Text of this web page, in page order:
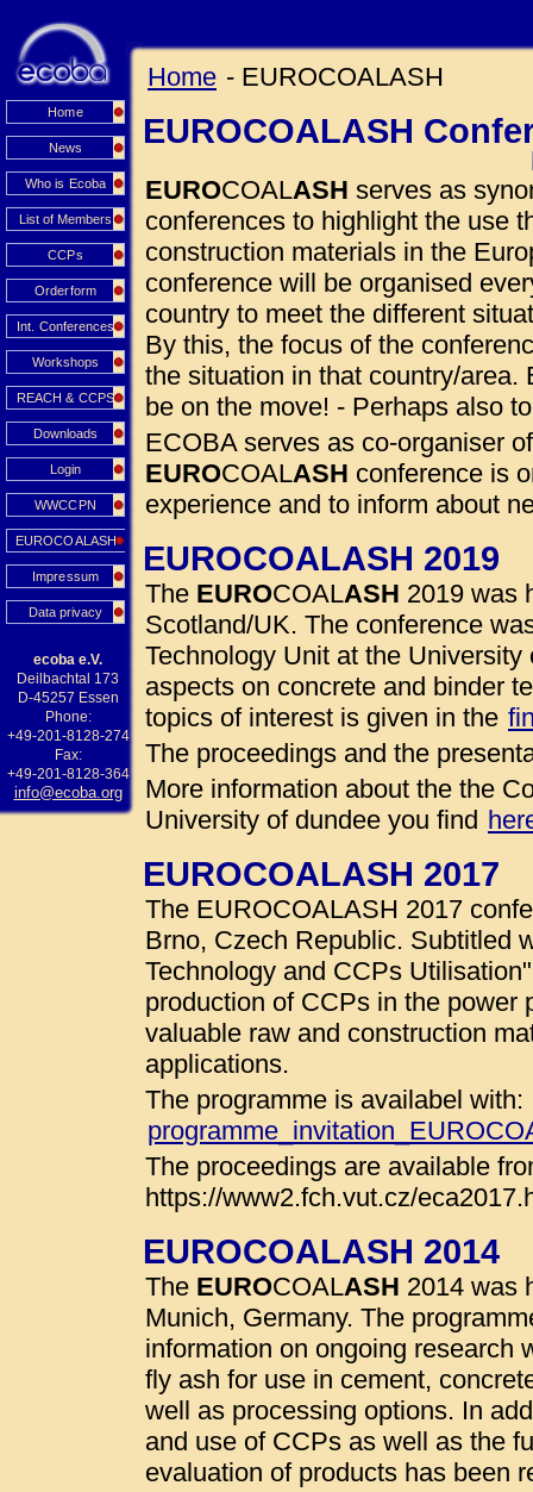
Home
News
Who is Ecoba
List of Members
CCPs
Orderform
Int. Conferences
Workshops
REACH & CCPS
Downloads
Login
WWCCPN
EUROCOALASH
Impressum
Data privacy
ecoba e.V.
Deilbachtal 173
D-45257 Essen
Phone:
+49-201-8128-274
Fax:
+49-201-8128-364
info@ecoba.org
Home - EUROCOALASH
EUROCOALASH
EUROCOALASH serves as
conferences to highlight the use
construction materials in the
conference will be organised
country to meet the different
By this, the focus of the
the situation in that country/area.
be on the move! - Perhaps also
ECOBA serves as co-organiser
EUROCOALASH conference is
experience and to inform about
EUROCOALASH 2019
The EUROCOALASH 2019 was
Scotland/UK. The conference
Technology Unit at the
aspects on concrete and binder
topics of interest is given in the
The proceedings and the
More information about the the
University of dundee you find
EUROCOALASH 2017
The EUROCOALASH 2017
Brno, Czech Republic. Subtitled
Technology and CCPs
production of CCPs in the power
valuable raw and construction
applications.
The programme is availabel with:
The proceedings are available
https://www2.fch.vut.cz/
EUROCOALASH 2014
The EUROCOALASH 2014 was
Munich, Germany. The
information on ongoing research
fly ash for use in cement,
well as processing options. In
and use of CCPs as well as the
evaluation of products has been